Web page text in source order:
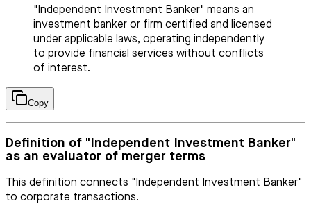
"Independent Investment Banker" means an
investment banker or firm certified and licensed
under applicable laws, operating independently
to provide financial services without conflicts
of interest.
Copy
Definition of "Independent Investment Banker"
as an evaluator of merger terms
This definition connects "Independent Investment Banker"
to corporate transactions.